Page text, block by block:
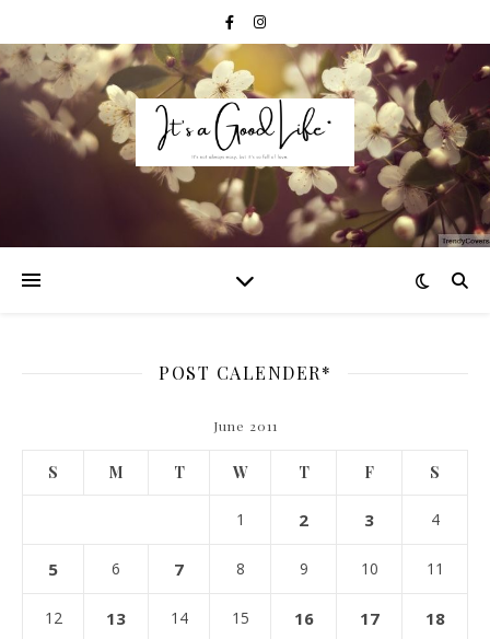
POST CALENDER*
June 2011
S M T W T F S
1 2 3 4
5 6 7 8 9 10 11
12 13 14 15 16 17 18